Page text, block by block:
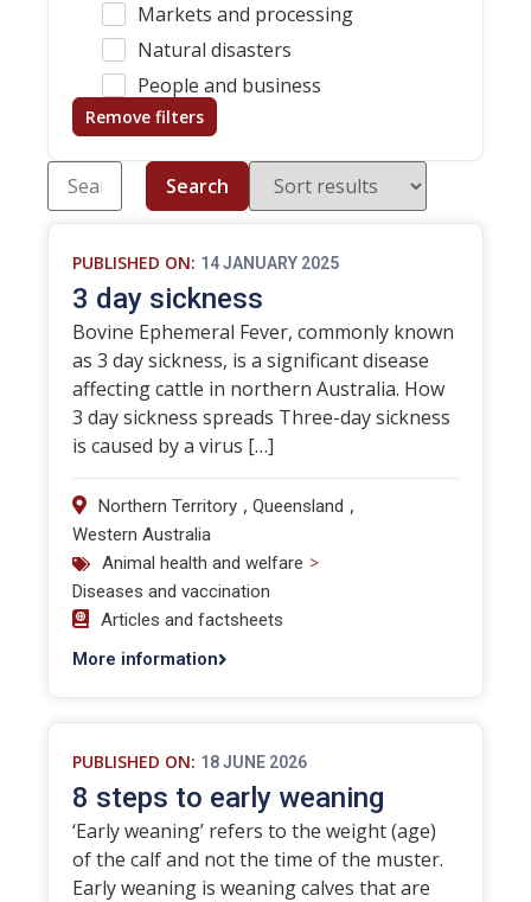
Markets and processing
Natural disasters
People and business
Remove filters
Search
PUBLISHED ON: 14 JANUARY 2025
3 day sickness
Bovine Ephemeral Fever, commonly known
as 3 day sickness, is a significant disease
affecting cattle in northern Australia. How
3 day sickness spreads Three-day sickness
is caused by a virus […]
Northern Territory , Queensland ,
Western Australia
Animal health and welfare >
Diseases and vaccination
Articles and factsheets
More information
PUBLISHED ON: 18 JUNE 2026
8 steps to early weaning
‘Early weaning’ refers to the weight (age)
of the calf and not the time of the muster.
Early weaning is weaning calves that are